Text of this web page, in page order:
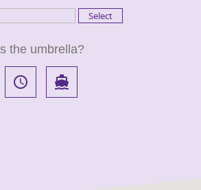
the umbrella?
access_time directions_boat